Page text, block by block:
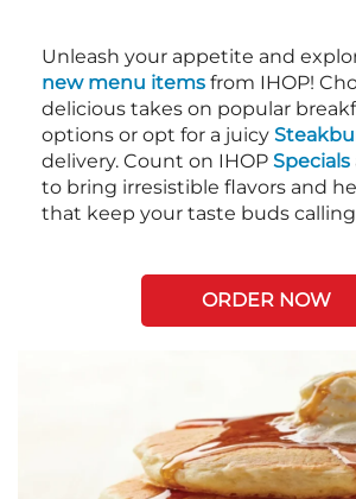
Unleash your appetite and
new menu items from IHOP!
delicious takes on popular
options or opt for a juicy
delivery. Count on IHOP Specials
to bring irresistible flavors and
that keep your taste buds
ORDER NOW